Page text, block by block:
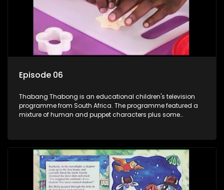
Episode 06
Thabang Thabong is an educational children's television
programme from South Africa. The programme featured a
mixture of human and puppet characters plus some
and two meerkats Tiki and Toko. Tumi is the teacher, and
also the parental figure of the program. The characters have
adventures, sing songs, read books and do dances and
exercises. If they have questions, they usually ask Blob, a
clay animated blob, that makes shapes and objects to
answer their questions because he can't speak. Once a week